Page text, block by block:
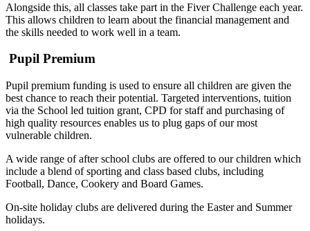
Alongside this, all classes take part in the Fiver Challenge each year.
This allows children to learn about the financial management and
the skills needed to work well in a team.
Pupil Premium
Pupil premium funding is used to ensure all children are given the
best chance to reach their potential. Targeted interventions, tuition
via the School led tuition grant, CPD for staff and purchasing of
high quality resources enables us to plug gaps of our most
vulnerable children.
A wide range of after school clubs are offered to our children which
include a blend of sporting and class based clubs, including
Football, Dance, Cookery and Board Games.
On-site holiday clubs are delivered during the Easter and Summer
holidays.